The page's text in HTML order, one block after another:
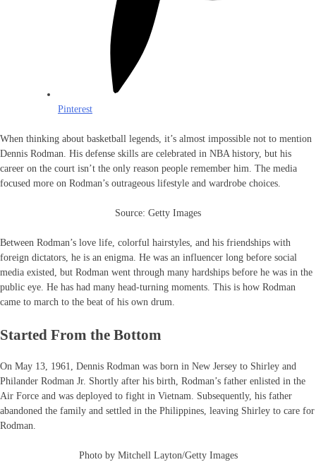
Pinterest
When thinking about basketball legends, it’s almost impossible not to mention
Dennis Rodman. His defense skills are celebrated in NBA history, but his
career on the court isn’t the only reason people remember him. The media
focused more on Rodman’s outrageous lifestyle and wardrobe choices.
Source: Getty Images
Between Rodman’s love life, colorful hairstyles, and his friendships with
foreign dictators, he is an enigma. He was an influencer long before social
media existed, but Rodman went through many hardships before he was in the
public eye. He has had many head-turning moments. This is how Rodman
came to march to the beat of his own drum.
Started From the Bottom
On May 13, 1961, Dennis Rodman was born in New Jersey to Shirley and
Philander Rodman Jr. Shortly after his birth, Rodman’s father enlisted in the
Air Force and was deployed to fight in Vietnam. Subsequently, his father
abandoned the family and settled in the Philippines, leaving Shirley to care for
Rodman.
Photo by Mitchell Layton/Getty Images